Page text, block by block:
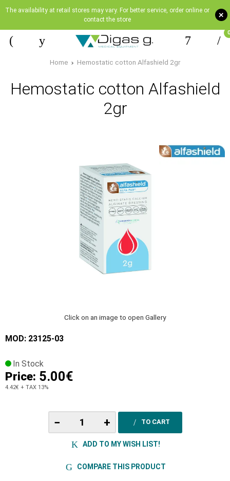
+
The availability at retail stores may vary. For better service, order online or
contact the store
0
Home Hemostatic cotton Alfashield 2gr
Hemostatic cotton Alfashield
2gr
Click on an image to open Gallery
MOD: 23125-03
In Stock
Price: 5.00€
4.42€ + TAX 13%
− + TO CART
ADD TO MY WISH LIST!
COMPARE THIS PRODUCT